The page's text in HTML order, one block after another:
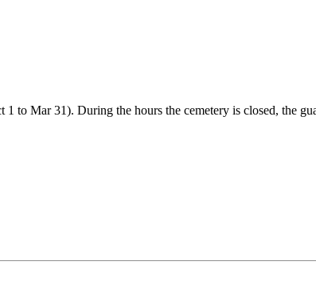
to Mar 31). During the hours the cemetery is closed, the